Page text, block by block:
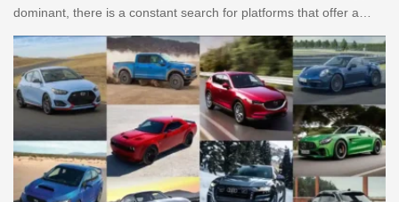
dominant, there is a constant search for platforms that offer a…